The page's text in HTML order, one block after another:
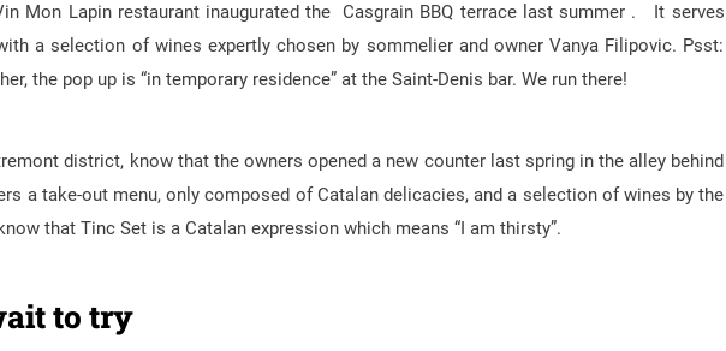
Mon Lapin restaurant inaugurated the Casgrain BBQ terrace last summer . It serves
a selection of wines expertly chosen by sommelier and owner Vanya Filipovic. Psst:
the pop up is “in temporary residence” at the Saint-Denis bar. We run there!
district, know that the owners opened a new counter last spring in the alley behind
a take-out menu, only composed of Catalan delicacies, and a selection of wines by the
that Tinc Set is a Catalan expression which means “I am thirsty”.
to try